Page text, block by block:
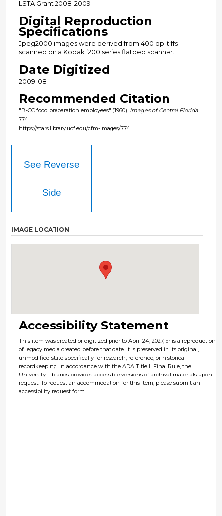
LSTA Grant 2008-2009
Digital Reproduction
Specifications
Jpeg2000 images were derived from 400 dpi tiffs
scanned on a Kodak i200 series flatbed scanner.
Date Digitized
2009-08
Recommended Citation
"B-CC food preparation employees" (1960). Images of Central Florida.
774.
https://stars.library.ucf.edu/cfm-images/774
See Reverse
Side
IMAGE LOCATION
Accessibility Statement
This item was created or digitized prior to April 24, 2027, or is a reproduction
of legacy media created before that date. It is preserved in its original,
unmodified state specifically for research, reference, or historical
recordkeeping. In accordance with the ADA Title II Final Rule, the
University Libraries provides accessible versions of archival materials upon
request. To request an accommodation for this item, please submit an
accessibility request form.